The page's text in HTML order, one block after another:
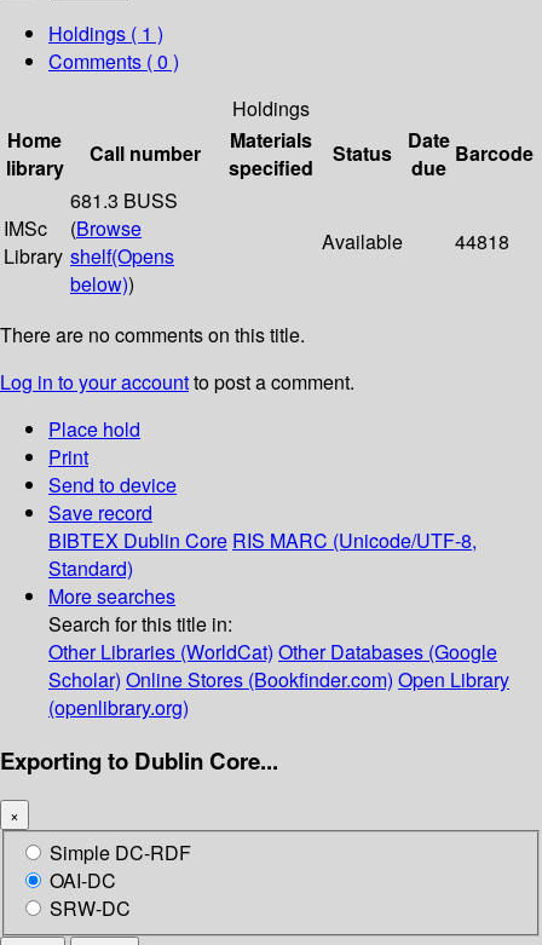
Holdings ( 1 )
Comments ( 0 )
Holdings
Home
library
Call number
Materials
specified
Status
Date
due
Barcode
IMSc
Library
681.3 BUSS
(Browse
shelf(Opens
below))
Available 44818
There are no comments on this title.
Log in to your accountto post a comment.
Place hold
Print
Send to device
Save record
BIBTEX Dublin Core RIS MARC (Unicode/UTF-8,
Standard)
More searches
Search for this title in:
Other Libraries (WorldCat) Other Databases (Google
Scholar) Online Stores (Bookfinder.com) Open Library
(openlibrary.org)
Exporting to Dublin Core...
×
Simple DC-RDF
OAI-DC
SRW-DC